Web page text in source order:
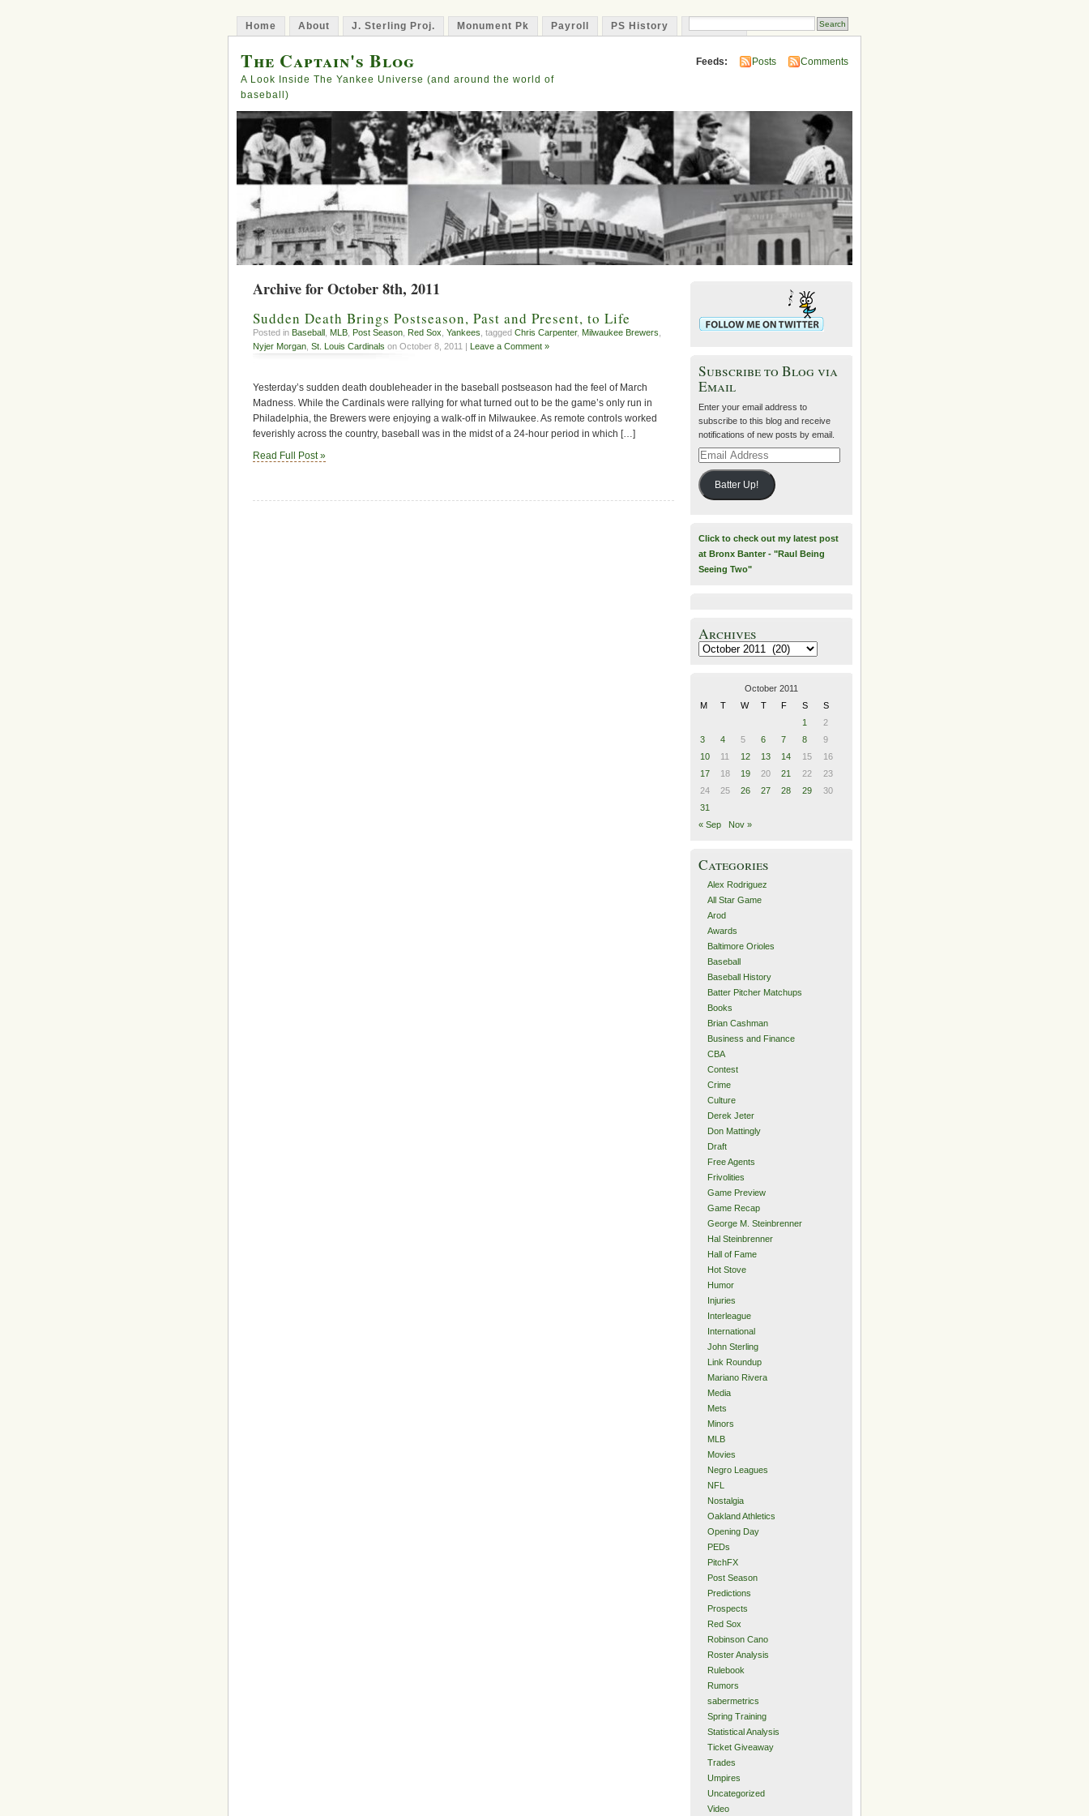
Home About J. Sterling Proj. Monument Pk Payroll PS History
The Captain's Blog
A Look Inside The Yankee Universe (and around the world of
baseball)
Feeds: Posts Comments
Archive for October 8th, 2011
Sudden Death Brings Postseason, Past and Present, to Life
Posted in Baseball MLB Post Season Red Sox Yankees , tagged Chris Carpenter, Milwaukee Brewers
Nyjer Morgan St. Louis Cardinals on October 8, 2011 | Leave a Comment »
Yesterday’s sudden death doubleheader in the baseball postseason had the feel of March
Madness. While the Cardinals were rallying for what turned out to be the game’s only run in
Philadelphia, the Brewers were enjoying a walk-off in Milwaukee. As remote controls worked
feverishly across the country, baseball was in the midst of a 24-hour period in which […]
Read Full Post »
Subscribe to Blog via
Email
Enter your email address to
subscribe to this blog and receive
notifications of new posts by email.
Email
Batter Up!
Click to check out my latest post
at Bronx Banter - "Raul Being
Seeing Two"
Archives
Archives
October 2011
M
T W T F S
S
1
2
3
4 5 6 7 8
9
10
11 12 13 14 15
16
17
18 19 20 21 22
23
24
25 26 27 28 29
30
31
« Sep
Nov »
Categories
Alex Rodriguez
All Star Game
Arod
Awards
Baltimore Orioles
Baseball
Baseball History
Batter Pitcher Matchups
Books
Brian Cashman
Business and Finance
CBA
Contest
Crime
Culture
Derek Jeter
Don Mattingly
Draft
Free Agents
Frivolities
Game Preview
Game Recap
George M. Steinbrenner
Hal Steinbrenner
Hall of Fame
Hot Stove
Humor
Injuries
Interleague
International
John Sterling
Link Roundup
Mariano Rivera
Media
Mets
Minors
MLB
Movies
Negro Leagues
NFL
Nostalgia
Oakland Athletics
Opening Day
PEDs
PitchFX
Post Season
Predictions
Prospects
Red Sox
Robinson Cano
Roster Analysis
Rulebook
Rumors
sabermetrics
Spring Training
Statistical Analysis
Ticket Giveaway
Trades
Umpires
Uncategorized
Video